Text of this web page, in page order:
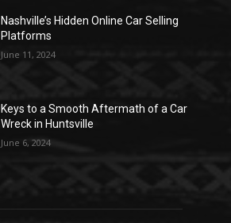
Nashville’s Hidden Online Car Selling
Platforms
June 11, 2024
Keys to a Smooth Aftermath of a Car
Wreck in Huntsville
June 6, 2024